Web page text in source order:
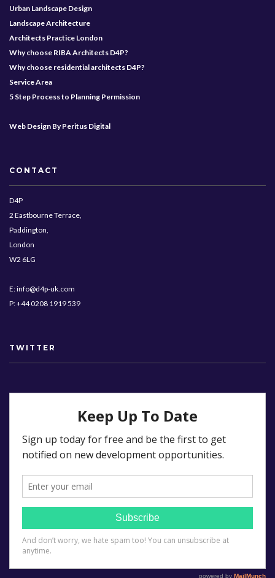
Urban Landscape Design
Landscape Architecture
Architects Practice London
Why choose RIBA Architects D4P?
Why choose residential architects D4P?
Service Area
5 Step Process to Planning Permission
Web Design By Peritus Digital
CONTACT
D4P
2 Eastbourne Terrace,
Paddington,
London
W2 6LG
E: info@d4p-uk.com
P: +44 0208 1919 539
TWITTER